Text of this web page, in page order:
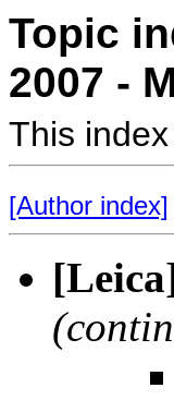
Topic
2007 -
This
[Author index]